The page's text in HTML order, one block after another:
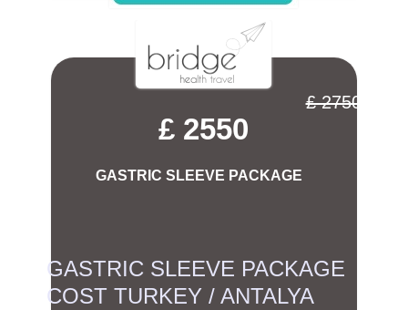
£ 2750
£ 2550
GASTRIC SLEEVE PACKAGE
GASTRIC SLEEVE PACKAGE
COST TURKEY / ANTALYA